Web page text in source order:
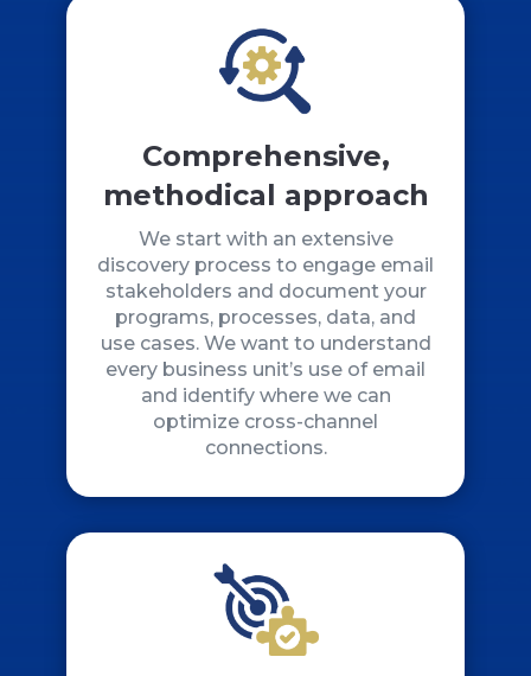
Comprehensive,
methodical approach
We start with an extensive
discovery process to engage email
stakeholders and document your
programs, processes, data, and
use cases. We want to understand
every business unit’s use of email
and identify where we can
optimize cross-channel
connections.